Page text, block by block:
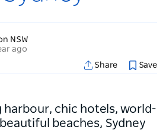
NSW
ago
Share
Save
harbour, chic hotels, world-
beaches, Sydney